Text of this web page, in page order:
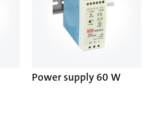
Power supply 60 W